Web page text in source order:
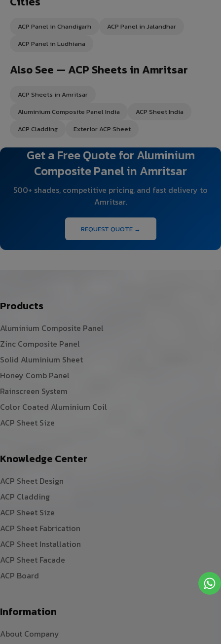
ACP Panel in Chandigarh
ACP Panel in Jalandhar
ACP Panel in Ludhiana
Also See — ACP Sheets in Amritsar
ACP Sheets in Amritsar
Aluminium Composite Panel India
ACP Sheet India
ACP Cladding
Exterior ACP Sheet
Get a Free Quote for Aluminium
Composite Panel in Amritsar
500+ shades, competitive pricing, and fast delivery to
Amritsar.
REQUEST QUOTE →
Products
Aluminium Composite Panel
Zinc Composite Panel
Solid Aluminium Sheet
Honey Comb Panel
Rainscreen System
Color Coated Aluminium Coil
ACP Sheet Size
Knowledge Center
ACP Sheet Design
ACP Cladding
ACP Sheet Size
ACP Sheet Fabrication
ACP Sheet Installation
ACP Sheet Facade
ACP Board
Information
About Company